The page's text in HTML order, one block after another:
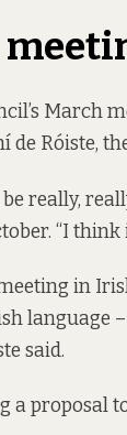
March
de Róiste,
really,
“I think
in
language
said.
a proposal